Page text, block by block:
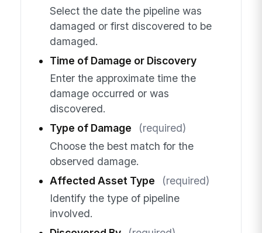
Select the date the pipeline was
damaged or first discovered to be
damaged.
Time of Damage or Discovery
Enter the approximate time the
damage occurred or was
discovered.
Type of Damage
(required)
Choose the best match for the
observed damage.
Affected Asset Type
(required)
Identify the type of pipeline
involved.